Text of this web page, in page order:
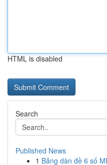
HTML is disabled
Search
Published News
1 Bảng dàn đề 6 số